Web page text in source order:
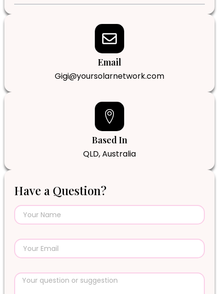
Email
Gigi@yoursolarnetwork.com
Based In
QLD, Australia
Have a Question?